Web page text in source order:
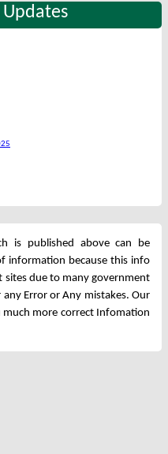
Updates
is published above can be
information because this info
sites due to many government
Error or Any mistakes. Our
more correct Infomation